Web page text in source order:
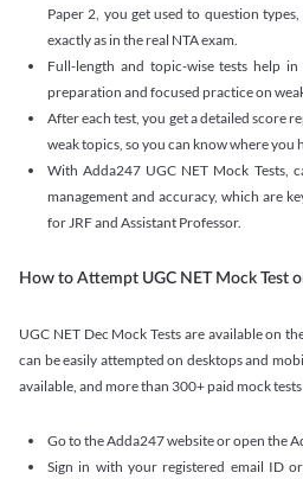
Paper 2, you get used to question
exactly as in the real NTA exam.
Full-length and topic-wise tests help
preparation and focused practice on
After each test, you get a detailed score
weak topics, so you can know where you
With Adda247 UGC NET Mock Tests,
management and accuracy, which are
for JRF and Assistant Professor.
How to Attempt UGC NET Mock Test
UGC NET Dec Mock Tests are available on
can be easily attempted on desktops and
available, and more than 300+ paid mock
Go to the Adda247 website or open the
Sign in with your registered email ID